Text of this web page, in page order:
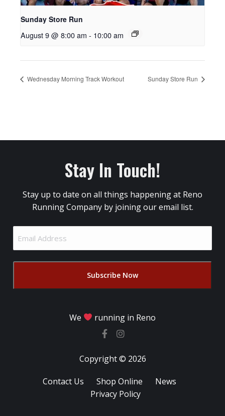
Sunday Store Run
August 9 @ 8:00 am - 10:00 am
Wednesday Morning Track Workout Sunday Store Run
Stay In Touch!
Stay up to date on all things happening at Reno
Running Company by joining our email list.
Address
We running in Reno
Copyright © 2026
Contact Us Shop Online
News
Privacy Policy